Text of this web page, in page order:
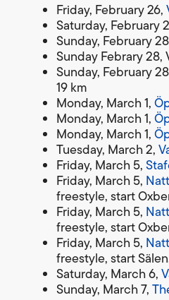
Friday, February 26,
Saturday, February
Sunday, February
Sunday Febrary 28,
Sunday, February
19 km
Monday, March 1,
Monday, March 1,
Monday, March 1,
Tuesday, March 2,
Friday, March 5,
Friday, March 5,
freestyle, start
Friday, March 5,
freestyle, start
Friday, March 5,
freestyle, start
Saturday, March 6,
Sunday, March 7,